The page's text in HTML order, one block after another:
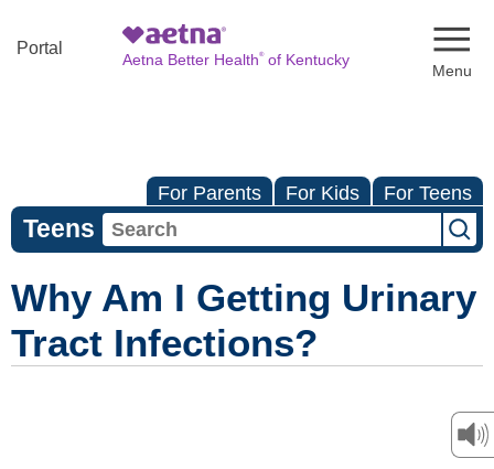
Portal
Aetna Better Health®of Kentucky
For Parents For Kids For Teens
Teens
Why Am I Getting Urinary
Tract Infections?